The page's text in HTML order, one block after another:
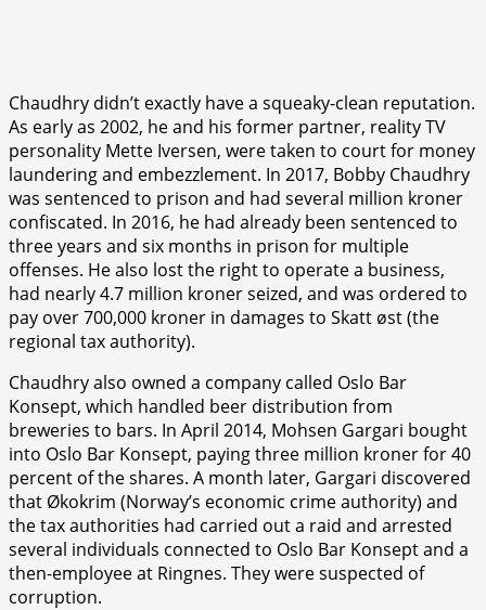
Chaudhry didn’t exactly have a squeaky-clean reputation.
As early as 2002, he and his former partner, reality TV
personality Mette Iversen, were taken to court for money
laundering and embezzlement. In 2017, Bobby Chaudhry
was sentenced to prison and had several million kroner
confiscated. In 2016, he had already been sentenced to
three years and six months in prison for multiple
offenses. He also lost the right to operate a business,
had nearly 4.7 million kroner seized, and was ordered to
pay over 700,000 kroner in damages to Skatt øst (the
regional tax authority).
Chaudhry also owned a company called Oslo Bar
Konsept, which handled beer distribution from
breweries to bars. In April 2014, Mohsen Gargari bought
into Oslo Bar Konsept, paying three million kroner for 40
percent of the shares. A month later, Gargari discovered
that Økokrim (Norway’s economic crime authority) and
the tax authorities had carried out a raid and arrested
several individuals connected to Oslo Bar Konsept and a
then-employee at Ringnes. They were suspected of
corruption.